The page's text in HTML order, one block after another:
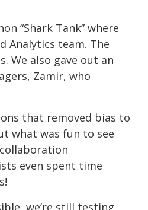
“Shark Tank” where
Analytics team. The
We also gave out an
Zamir, who
that removed bias to
what was fun to see
even spent time